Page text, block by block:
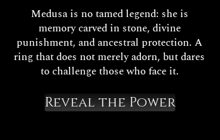
Medusa is no tamed legend: she is
memory carved in stone, divine
punishment, and ancestral protection. A
ring that does not merely adorn, but dares
to challenge those who face it.
Reveal the Power